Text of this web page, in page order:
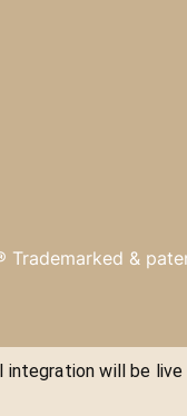
Trademarked &
integration will be